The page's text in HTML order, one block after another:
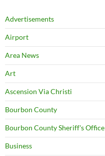
Advertisements
Airport
Area News
Art
Ascension Via Christi
Bourbon County
Bourbon County Sheriff's Office
Business